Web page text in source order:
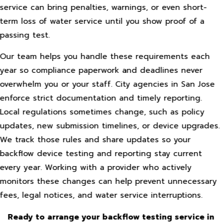
service can bring penalties, warnings, or even short-
term loss of water service until you show proof of a
passing test.
Our team helps you handle these requirements each
year so compliance paperwork and deadlines never
overwhelm you or your staff. City agencies in San Jose
enforce strict documentation and timely reporting.
Local regulations sometimes change, such as policy
updates, new submission timelines, or device upgrades.
We track those rules and share updates so your
backflow device testing and reporting stay current
every year. Working with a provider who actively
monitors these changes can help prevent unnecessary
fees, legal notices, and water service interruptions.
Ready to arrange your backflow testing service in